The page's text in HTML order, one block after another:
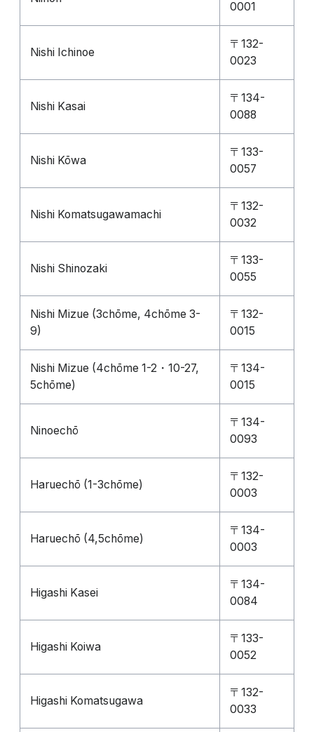
0001
Nishi Ichinoe
〒132-
0023
Nishi Kasai
〒134-
0088
Nishi Kōwa
〒133-
0057
Nishi Komatsugawamachi
〒132-
0032
Nishi Shinozaki
〒133-
0055
Nishi Mizue (3chōme, 4chōme 3-
9)
〒132-
0015
Nishi Mizue (4chōme 1-2・10-27,
5chōme)
〒134-
0015
Ninoechō
〒134-
0093
Haruechō (1-3chōme)
〒132-
0003
Haruechō (4,5chōme)
〒134-
0003
Higashi Kasei
〒134-
0084
Higashi Koiwa
〒133-
0052
Higashi Komatsugawa
〒132-
0033